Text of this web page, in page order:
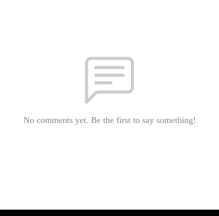
No comments yet. Be the first to say something!